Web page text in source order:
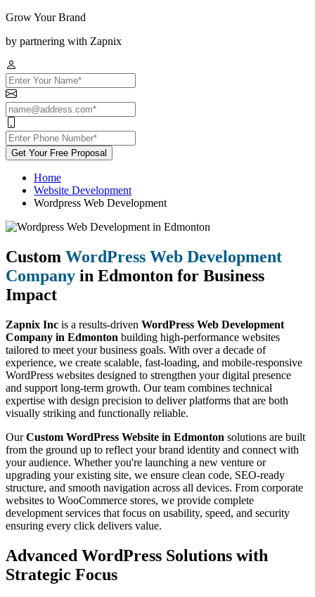
Grow Your Brand
by partnering with Zapnix
Get Your Free Proposal
Home
Website Development
Wordpress Web Development
Custom WordPress Web Development
Company in Edmonton for Business
Impact
Zapnix Inc is a results-driven WordPress Web Development
Company in Edmonton building high-performance websites
tailored to meet your business goals. With over a decade of
experience, we create scalable, fast-loading, and mobile-responsive
WordPress websites designed to strengthen your digital presence
and support long-term growth. Our team combines technical
expertise with design precision to deliver platforms that are both
visually striking and functionally reliable.
OurCustom WordPress Website in Edmonton solutions are built
from the ground up to reflect your brand identity and connect with
your audience. Whether you're launching a new venture or
upgrading your existing site, we ensure clean code, SEO-ready
structure, and smooth navigation across all devices. From corporate
websites to WooCommerce stores, we provide complete
development services that focus on usability, speed, and security
ensuring every click delivers value.
Advanced WordPress Solutions with
Strategic Focus